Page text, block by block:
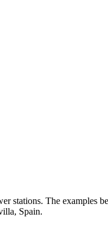
stations. The examples
Spain.